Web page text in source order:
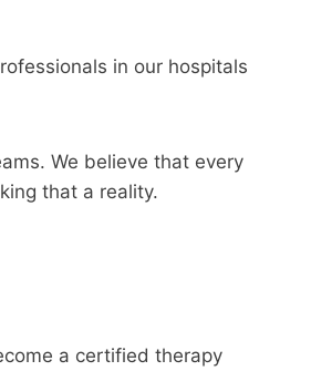
in our hospitals
We believe that every
that a reality.
a certified therapy